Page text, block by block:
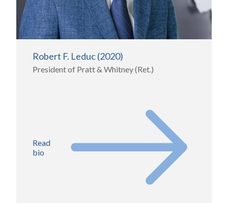
Robert F. Leduc (2020)
President of Pratt & Whitney (Ret.)
Read
bio